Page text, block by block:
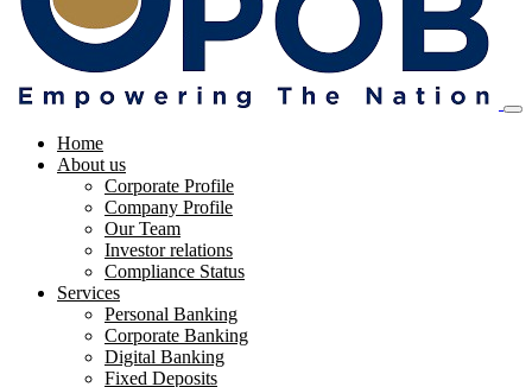
Home
About us
Corporate Profile
Company Profile
Our Team
Investor relations
Compliance Status
Services
Personal Banking
Corporate Banking
Digital Banking
Fixed Deposits